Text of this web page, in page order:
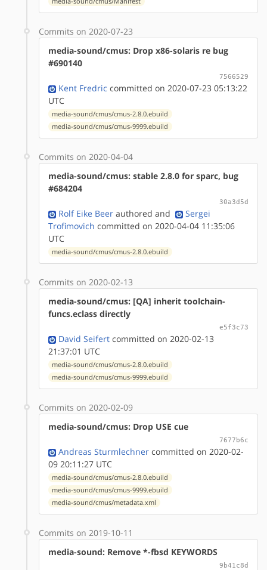
Commits on 2020-07-23
media-sound/cmus: Drop x86-solaris re bug
#690140
7566529
Kent Fredric committed on 2020-07-23 05:13:22
UTC
media-sound/cmus/cmus-2.8.0.ebuild
media-sound/cmus/cmus-9999.ebuild
Commits on 2020-04-04
media-sound/cmus: stable 2.8.0 for sparc, bug
#684204
30a3d5d
Rolf Eike Beer authored and
Sergei
Trofimovich committed on 2020-04-04 11:35:06
UTC
media-sound/cmus/cmus-2.8.0.ebuild
Commits on 2020-02-13
media-sound/cmus: [QA] inherit toolchain-
funcs.eclass directly
e5f3c73
David Seifert committed on 2020-02-13
21:37:01 UTC
media-sound/cmus/cmus-2.8.0.ebuild
media-sound/cmus/cmus-9999.ebuild
Commits on 2020-02-09
media-sound/cmus: Drop USE cue
7677b6c
Andreas Sturmlechner committed on 2020-02-
09 20:11:27 UTC
media-sound/cmus/cmus-2.8.0.ebuild
media-sound/cmus/cmus-9999.ebuild
media-sound/cmus/metadata.xml
Commits on 2019-10-11
media-sound: Remove *-fbsd KEYWORDS
9b41c8d